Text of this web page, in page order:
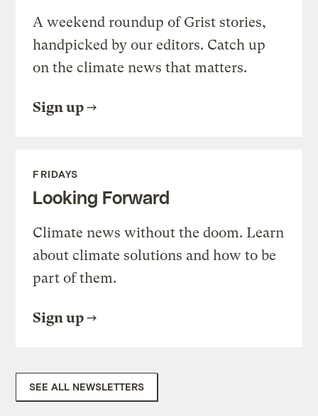
A weekend roundup of Grist stories,
handpicked by our editors. Catch up
on the climate news that matters.
Sign up
FRIDAYS
Looking Forward
Climate news without the doom. Learn
about climate solutions and how to be
part of them.
Sign up
SEE ALL NEWSLETTERS